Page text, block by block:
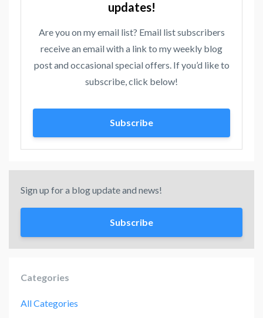
updates!
Are you on my email list? Email list subscribers
receive an email with a link to my weekly blog
post and occasional special offers. If you’d like to
subscribe, click below!
Subscribe
Sign up for a blog update and news!
Subscribe
Categories
All Categories